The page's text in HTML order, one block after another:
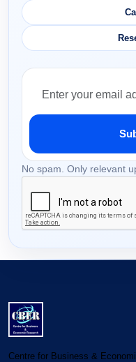
No spam. Only relevant
Centre for Business &